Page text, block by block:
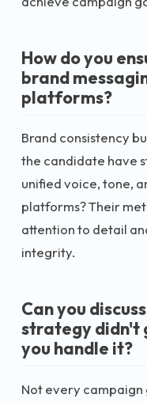
How do you
brand
platforms?
Brand consistency
the candidate have
unified voice, tone,
platforms? Their
attention to detail
integrity.
Can you
strategy didn't
you handle it?
Not every campaign